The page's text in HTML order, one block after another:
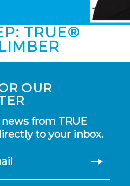
TRUE®
OUR
from TRUE
to your inbox.